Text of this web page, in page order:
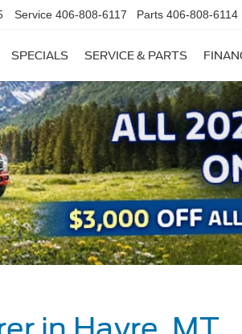
Service 406-808-6117 Parts 406-808-6114
SPECIALS SERVICE & PARTS